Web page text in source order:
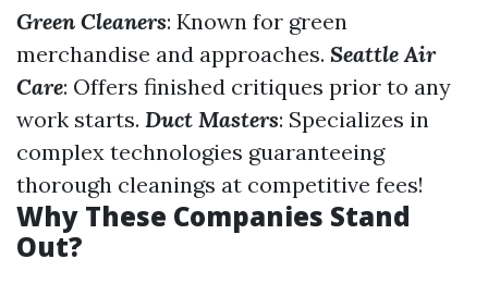
Green Cleaners: Known for green
merchandise and approaches. Seattle Air
Care: Offers finished critiques prior to any
work starts. Duct Masters: Specializes in
complex technologies guaranteeing
thorough cleanings at competitive fees!
Why These Companies Stand
Out?